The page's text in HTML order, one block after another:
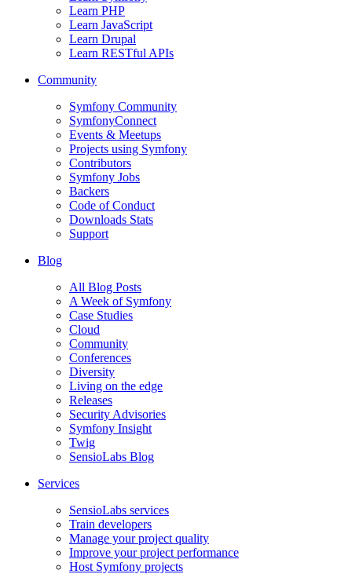
Learn PHP
Learn JavaScript
Learn Drupal
Learn RESTful APIs
Community
Symfony Community
SymfonyConnect
Events & Meetups
Projects using Symfony
Contributors
Symfony Jobs
Backers
Code of Conduct
Downloads Stats
Support
Blog
All Blog Posts
A Week of Symfony
Case Studies
Cloud
Community
Conferences
Diversity
Living on the edge
Releases
Security Advisories
Symfony Insight
Twig
SensioLabs Blog
Services
SensioLabs services
Train developers
Manage your project quality
Improve your project performance
Host Symfony projects